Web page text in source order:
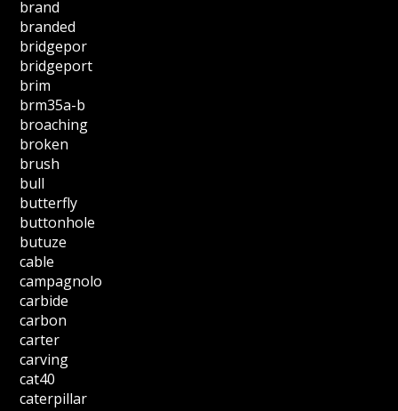
brand
branded
bridgepor
bridgeport
brim
brm35a-b
broaching
broken
brush
bull
butterfly
buttonhole
butuze
cable
campagnolo
carbide
carbon
carter
carving
cat40
caterpillar